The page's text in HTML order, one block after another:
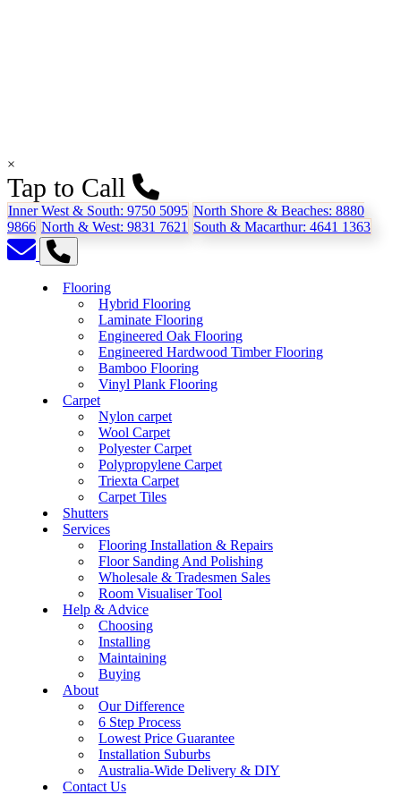
×
Tap to Call
Inner West & South: 9750 5095 North Shore & Beaches: 8880
9866 North & West: 9831 7621 South & Macarthur: 4641 1363
Flooring
Hybrid Flooring
Laminate Flooring
Engineered Oak Flooring
Engineered Hardwood Timber Flooring
Bamboo Flooring
Vinyl Plank Flooring
Carpet
Nylon carpet
Wool Carpet
Polyester Carpet
Polypropylene Carpet
Triexta Carpet
Carpet Tiles
Shutters
Services
Flooring Installation & Repairs
Floor Sanding And Polishing
Wholesale & Tradesmen Sales
Room Visualiser Tool
Help & Advice
Choosing
Installing
Maintaining
Buying
About
Our Difference
6 Step Process
Lowest Price Guarantee
Installation Suburbs
Australia-Wide Delivery & DIY
Contact Us